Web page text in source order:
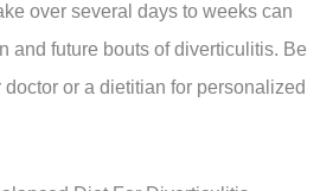
over several days to weeks can
and future bouts of diverticulitis. Be
or a dietitian for personalized